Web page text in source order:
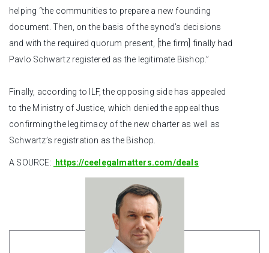
helping “the communities to prepare a new founding
document. Then, on the basis of the synod’s decisions
and with the required quorum present, [the firm] finally had
Pavlo Schwartz registered as the legitimate Bishop.”
Finally, according to ILF, the opposing side has appealed
to the Ministry of Justice, which denied the appeal thus
confirming the legitimacy of the new charter as well as
Schwartz’s registration as the Bishop.
A SOURCE: https://ceelegalmatters.com/deals